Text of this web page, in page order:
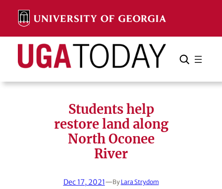
content
Search Search Cancel
Students help
restore land along
North Oconee
River
Dec 17, 2021—By Lara Strydom